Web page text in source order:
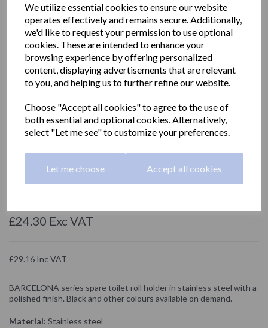
We utilize essential cookies to ensure our website
operates effectively and remains secure. Additionally,
we'd like to request your permission to use optional
cookies. These are intended to enhance your
browsing experience by offering personalized
content, displaying advertisements that are relevant
to you, and helping us to further refine our website.
Choose "Accept all cookies" to agree to the use of
both essential and optional cookies. Alternatively,
select "Let me see" to customize your preferences.
Let me choose Accept all cookies
BARCELONA series spare
toilet roll holder
£24.30 Exc VAT
£29.16 Inc VAT
BARCELONA series spare toilet roll holder in stainless steel with a
polished finish. Black and other colours available on demand.
Material: Stainless steel